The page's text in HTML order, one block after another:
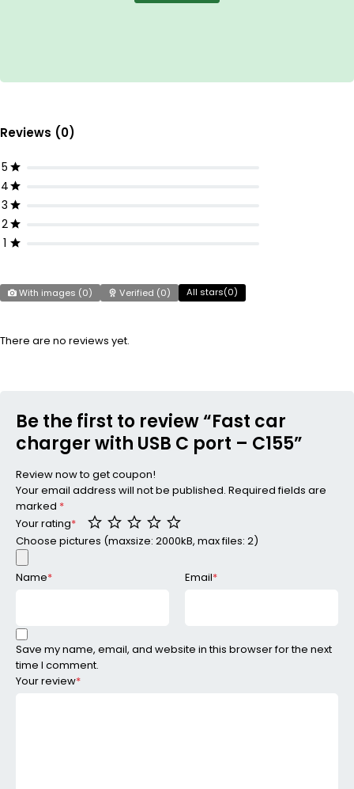
Reviews (0)
5
4
3
2
1
With images (0) Verified (0) All stars(0)
There are no reviews yet.
Be the first to review “Fast car
charger with USB C port – C155”
Review now to get coupon!
Your email address will not be published. Required fields are
marked *
Your rating*
Your review*
Choose pictures (maxsize: 2000kB, max files: 2)
Name* Email*
Save my name, email, and website in this browser for the next
time I comment.